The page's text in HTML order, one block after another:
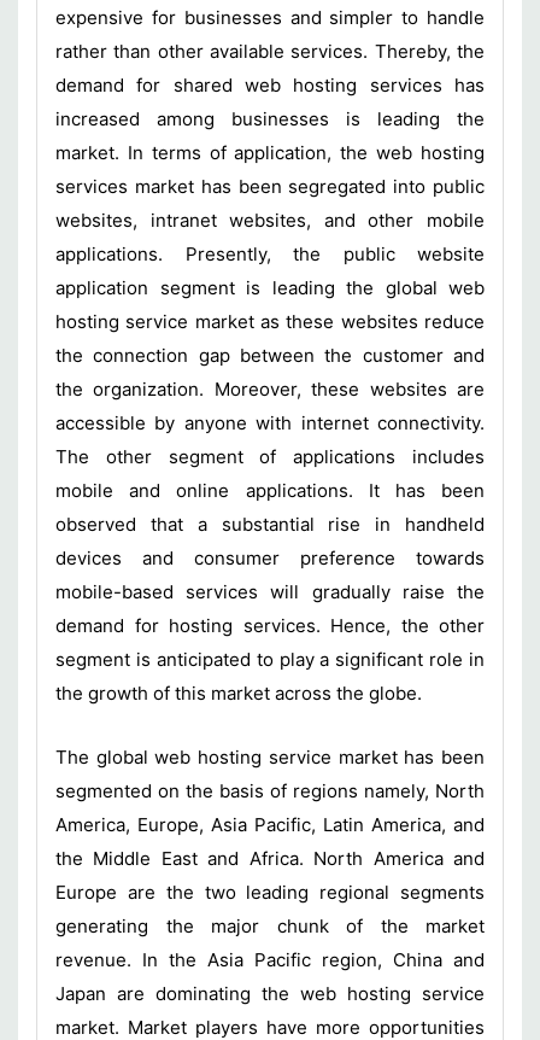
expensive for businesses and simpler to handle
rather than other available services. Thereby, the
demand for shared web hosting services has
increased among businesses is leading the
market. In terms of application, the web hosting
services market has been segregated into public
websites, intranet websites, and other mobile
applications. Presently, the public website
application segment is leading the global web
hosting service market as these websites reduce
the connection gap between the customer and
the organization. Moreover, these websites are
accessible by anyone with internet connectivity.
The other segment of applications includes
mobile and online applications. It has been
observed that a substantial rise in handheld
devices and consumer preference towards
mobile-based services will gradually raise the
demand for hosting services. Hence, the other
segment is anticipated to play a significant role in
the growth of this market across the globe.
The global web hosting service market has been
segmented on the basis of regions namely, North
America, Europe, Asia Pacific, Latin America, and
the Middle East and Africa. North America and
Europe are the two leading regional segments
generating the major chunk of the market
revenue. In the Asia Pacific region, China and
Japan are dominating the web hosting service
market. Market players have more opportunities